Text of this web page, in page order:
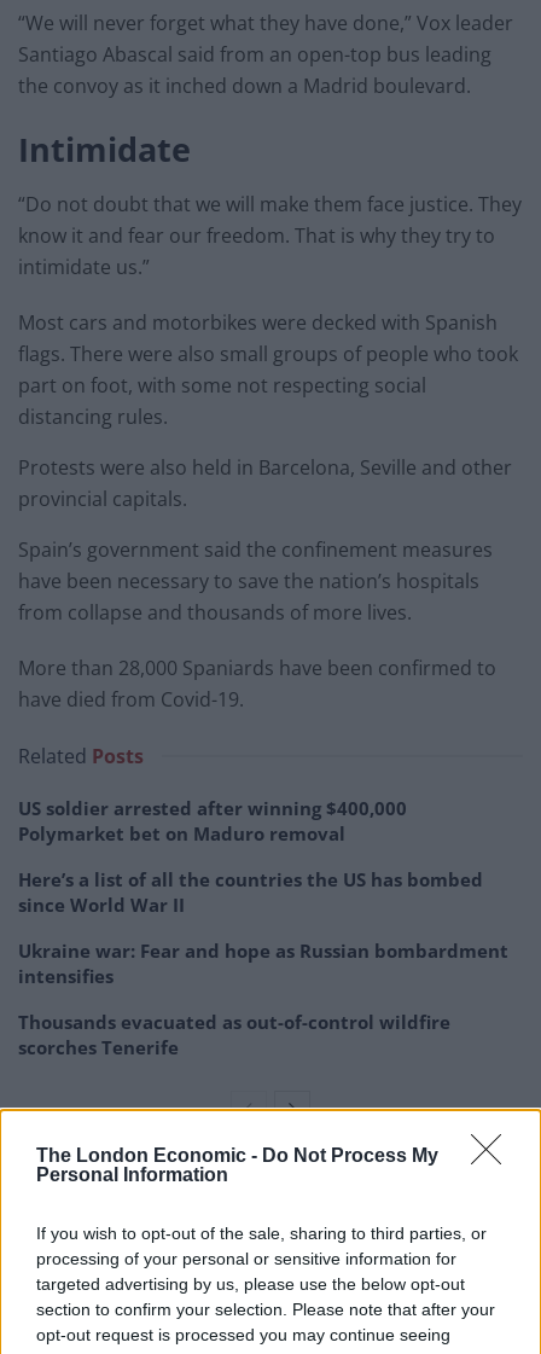
The London Economic - Do Not Process My
Personal Information
If you wish to opt-out of the sale, sharing to third parties, or
processing of your personal or sensitive information for
targeted advertising by us, please use the below opt-out
section to confirm your selection. Please note that after your
opt-out request is processed you may continue seeing
“We will never forget what they have done,” Vox leader
Santiago Abascal said from an open-top bus leading
the convoy as it inched down a Madrid boulevard.
Intimidate
“Do not doubt that we will make them face justice. They
know it and fear our freedom. That is why they try to
intimidate us.”
Most cars and motorbikes were decked with Spanish
flags. There were also small groups of people who took
part on foot, with some not respecting social
distancing rules.
Protests were also held in Barcelona, Seville and other
provincial capitals.
Spain’s government said the confinement measures
have been necessary to save the nation’s hospitals
from collapse and thousands of more lives.
More than 28,000 Spaniards have been confirmed to
have died from Covid-19.
Related Posts
US soldier arrested after winning $400,000
Polymarket bet on Maduro removal
Here’s a list of all the countries the US has bombed
since World War II
Ukraine war: Fear and hope as Russian bombardment
intensifies
Thousands evacuated as out-of-control wildfire
scorches Tenerife
The government said that all the information it makes
provided by the regions, some of which are governed
by opposition parties. No region has accused the
government of relaying incorrect data.